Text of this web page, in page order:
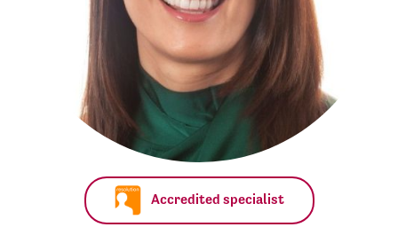
Accredited specialist